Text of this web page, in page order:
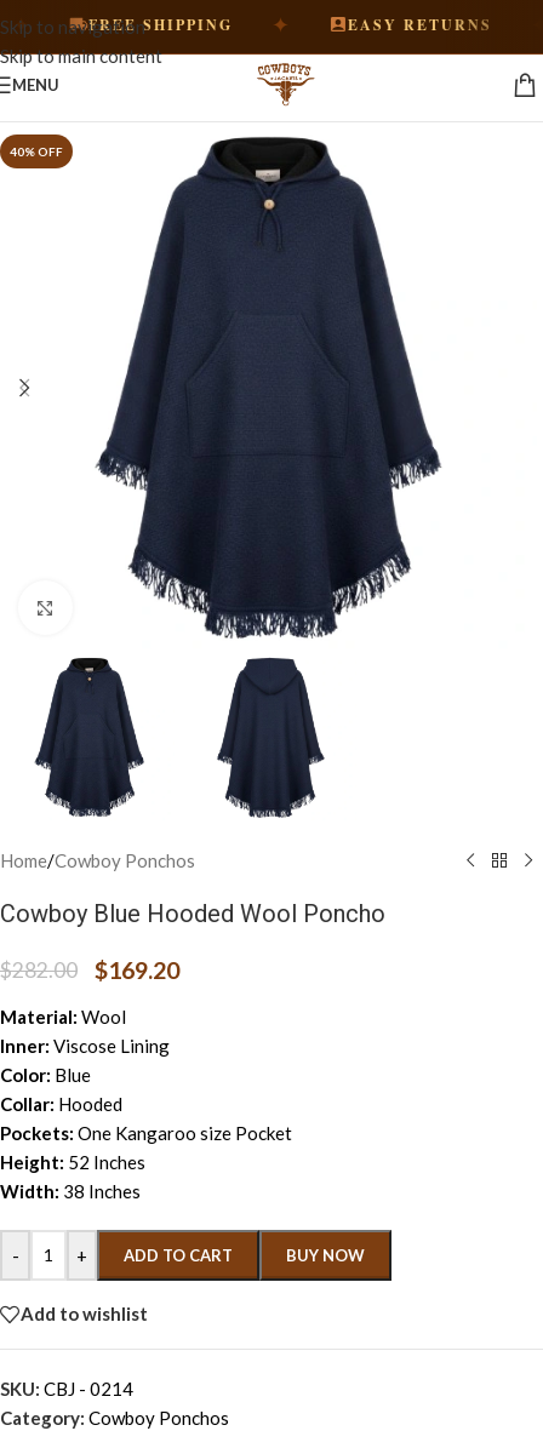
Skip to navigation
Skip to main content
FREE SHIPPING EASY RETURNS
MENU
Click to enlarge
Home/Cowboy Ponchos
Cowboy Blue Hooded Wool Poncho
$282.00 $169.20
Material: Wool
Inner: Viscose Lining
Color: Blue
Collar: Hooded
Pockets: One Kangaroo size Pocket
Height: 52 Inches
Width: 38 Inches
- + ADD TO CART BUY NOW
Add to wishlist
SKU: CBJ - 0214
Category: Cowboy Ponchos